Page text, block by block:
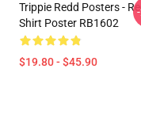
Trippie Redd Posters -
Shirt Poster RB1602
$19.80 - $45.90